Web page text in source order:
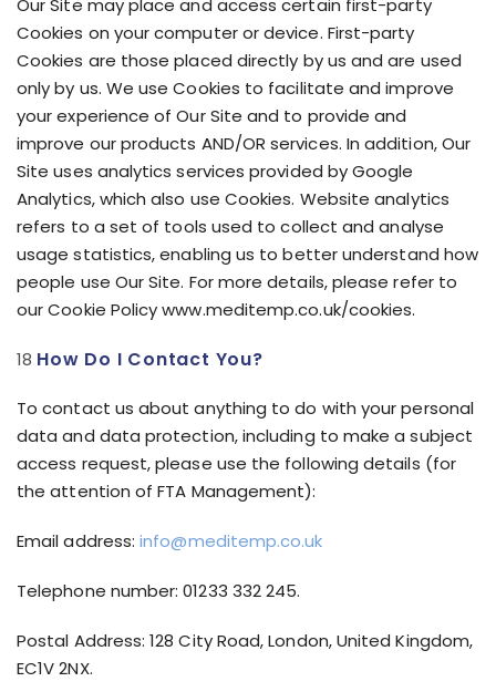
Our Site may place and access certain first-party
Cookies on your computer or device. First-party
Cookies are those placed directly by us and are used
only by us. We use Cookies to facilitate and improve
your experience of Our Site and to provide and
improve our products AND/OR services. In addition, Our
Site uses analytics services provided by Google
Analytics, which also use Cookies. Website analytics
refers to a set of tools used to collect and analyse
usage statistics, enabling us to better understand how
people use Our Site. For more details, please refer to
our Cookie Policy www.meditemp.co.uk/cookies.
How Do I Contact You?
To contact us about anything to do with your personal
data and data protection, including to make a subject
access request, please use the following details (for
the attention of FTA Management):
Email address:info@meditemp.co.uk
Telephone number: 01233 332 245.
Postal Address: 128 City Road, London, United Kingdom,
EC1V 2NX.